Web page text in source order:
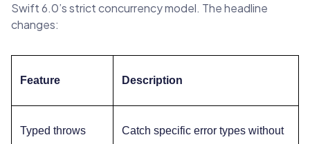
Swift 6.0’s strict concurrency model. The headline
changes:
Feature Description
Typed throws Catch specific error types without